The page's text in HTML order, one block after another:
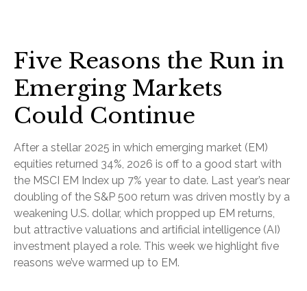
Five Reasons the Run in
Emerging Markets
Could Continue
After a stellar 2025 in which emerging market (EM)
equities returned 34%, 2026 is off to a good start with
the MSCI EM Index up 7% year to date. Last year’s near
doubling of the S&P 500 return was driven mostly by a
weakening U.S. dollar, which propped up EM returns,
but attractive valuations and artificial intelligence (AI)
investment played a role. This week we highlight five
reasons we’ve warmed up to EM.